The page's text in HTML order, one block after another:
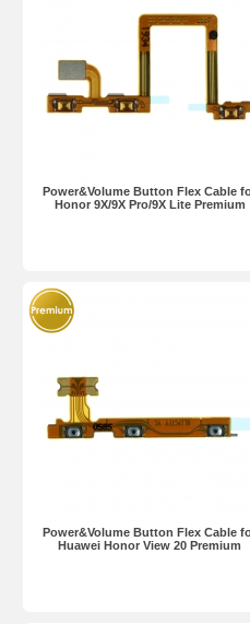
Power&Volume Button Flex Cable
Honor 9X/9X Pro/9X Lite Premium
Power&Volume Button Flex Cable
Huawei Honor View 20 Premium